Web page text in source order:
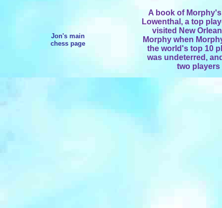
Jon's main
chess page
A book of
Lowenthal, a top
visited New
Morphy when
the world's top 10
was undeterred,
two